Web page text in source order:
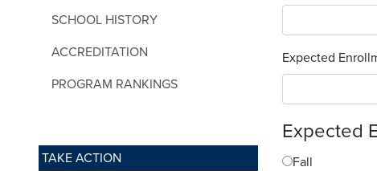
SCHOOL HISTORY
ACCREDITATION
PROGRAM RANKINGS
TAKE ACTION
Expected
Expected
Fall